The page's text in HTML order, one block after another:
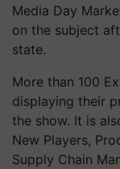
Media Day
on the subject
state.
More than 100
displaying their
the show. It is
New Players,
Supply Chain